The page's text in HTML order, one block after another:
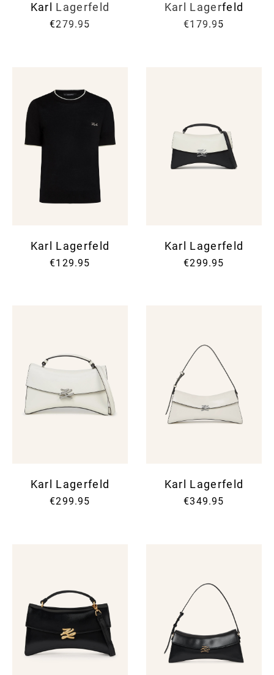
Karl Lagerfeld
€279.95
Karl Lagerfeld
€179.95
Karl Lagerfeld
€129.95
Karl Lagerfeld
€299.95
Karl Lagerfeld
€299.95
Karl Lagerfeld
€349.95